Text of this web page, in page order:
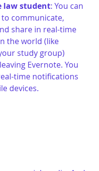
law student: You can
communicate,
share in real-time
the world (like
study group)
Evernote. You
time notifications
devices.